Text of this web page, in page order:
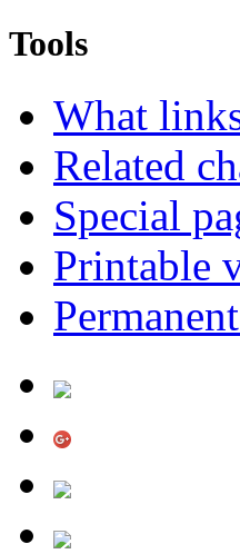
Tools
What
Related
Special
Printable